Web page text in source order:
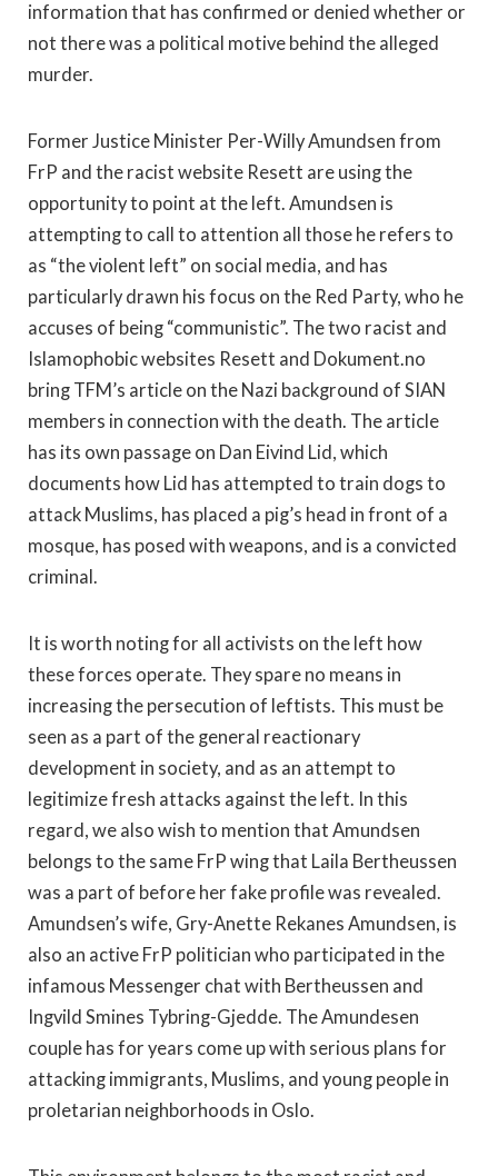
information that has confirmed or denied whether or
not there was a political motive behind the alleged
murder.
Former Justice Minister Per-Willy Amundsen from
FrP and the racist website Resett are using the
opportunity to point at the left. Amundsen is
attempting to call to attention all those he refers to
as “the violent left” on social media, and has
particularly drawn his focus on the Red Party, who he
accuses of being “communistic”. The two racist and
Islamophobic websites Resett and Dokument.no
bring TFM’s article on the Nazi background of SIAN
members in connection with the death. The article
has its own passage on Dan Eivind Lid, which
documents how Lid has attempted to train dogs to
attack Muslims, has placed a pig’s head in front of a
mosque, has posed with weapons, and is a convicted
criminal.
It is worth noting for all activists on the left how
these forces operate. They spare no means in
increasing the persecution of leftists. This must be
seen as a part of the general reactionary
development in society, and as an attempt to
legitimize fresh attacks against the left. In this
regard, we also wish to mention that Amundsen
belongs to the same FrP wing that Laila Bertheussen
was a part of before her fake profile was revealed.
Amundsen’s wife, Gry-Anette Rekanes Amundsen, is
also an active FrP politician who participated in the
infamous Messenger chat with Bertheussen and
Ingvild Smines Tybring-Gjedde. The Amundesen
couple has for years come up with serious plans for
attacking immigrants, Muslims, and young people in
proletarian neighborhoods in Oslo.